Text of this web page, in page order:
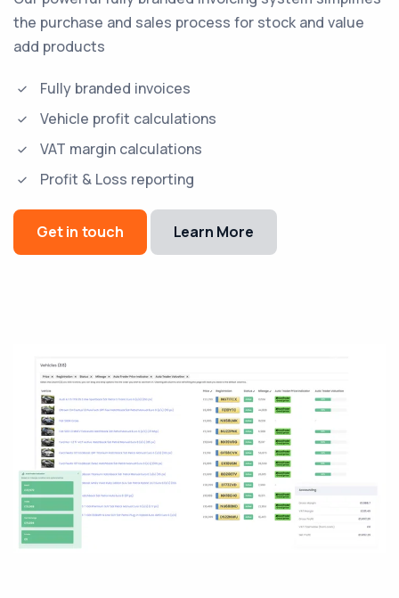
the purchase and sales process for stock and value
add products
Fully branded invoices
Vehicle profit calculations
VAT margin calculations
Profit & Loss reporting
Get in touch Learn More